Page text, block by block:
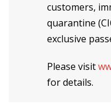
customers,
quarantine
exclusive
Please visit
for details.